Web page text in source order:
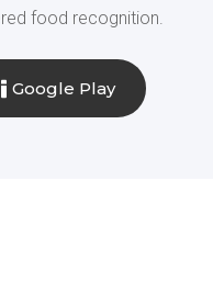
food recognition.
Google Play